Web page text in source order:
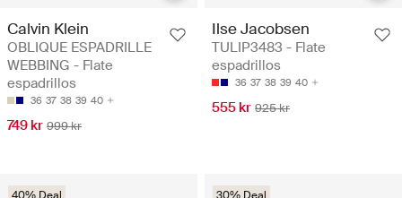
Calvin Klein
OBLIQUE ESPADRILLE
WEBBING - Flate
espadrillos
36 37 38 39 40
749 kr 999 kr
Ilse Jacobsen
TULIP3483 - Flate
espadrillos
36 37 38 39 40
555 kr 925 kr
40% Deal 30% Deal